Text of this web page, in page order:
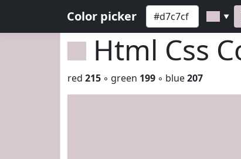
Color picker ▼
Html Css
red 215 ◦ green 199 ◦ blue207